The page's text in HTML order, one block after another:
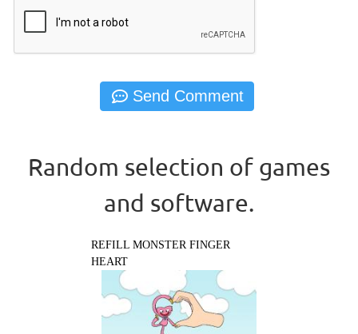
Random selection of games
and software.
REFILL MONSTER FINGER
HEART